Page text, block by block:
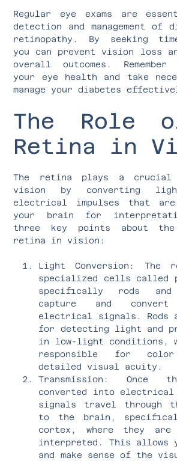
Regular eye exams are
detection and management of
retinopathy. By seeking
you can prevent vision loss
overall outcomes.
your eye health and take
manage your diabetes
The Role
Retina in
The retina plays a
vision by converting
electrical impulses that
your brain for
three key points about
retina in vision:
Light Conversion: The
specialized cells called
specifically rods
capture and
electrical signals. Rods
for detecting light and
in low-light conditions,
responsible for
detailed visual acuity.
Transmission:
converted into electrical
signals travel through
to the brain,
cortex, where they are
interpreted. This allows
and make sense of the